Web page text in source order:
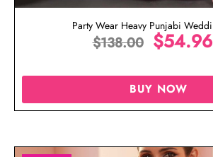
Party Wear Heavy Punjabi
$138.00 $54.96
BUY NOW